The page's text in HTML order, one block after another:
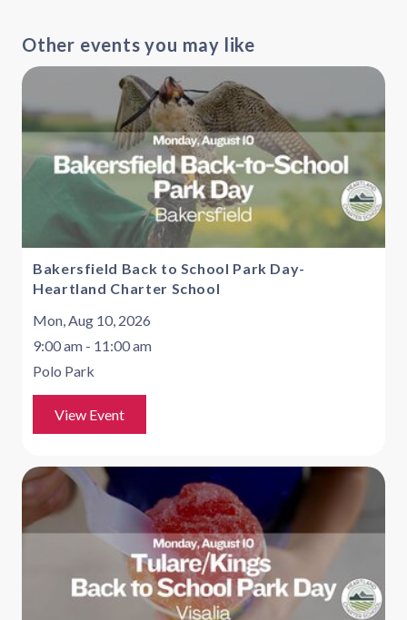
Other events you may like
Bakersfield Back to School Park Day-
Heartland Charter School
Mon, Aug 10, 2026
9:00 am - 11:00 am
Polo Park
View Event